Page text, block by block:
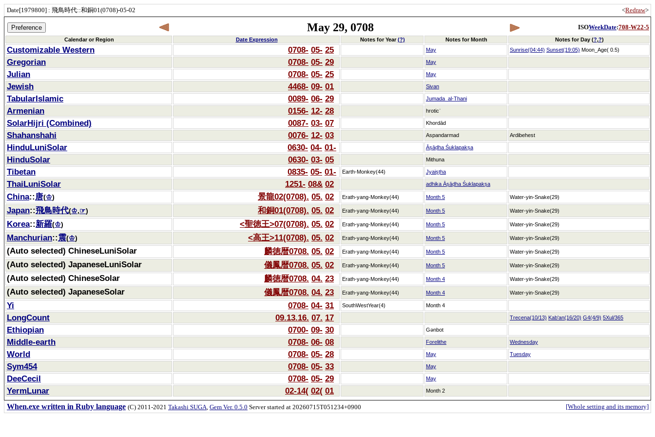
Date[1979800] : 飛鳥時代::和銅01(0708)-05-02 <Redraw>
May 29, 0708 ISOWeekDate:708-W22-5
Calendar or Region Date Expression Notes for Year(?) Notes for Month Notes for Day (?,?)
Customizable Western 0708- 05- 25 May Sunrise(04:44) Sunset(19:05) Moon_Age( 0.5)
Gregorian 0708- 05- 29 May
Julian 0708- 05- 25 May
Jewish 4468- 09- 01 Sivan
TabularIslamic 0089- 06- 29 Jumada_al-Thani
Armenian 0156- 12- 28 hroticʿ
SolarHijri (Combined) 0087- 03- 07 Khordād
Shahanshahi 0076- 12- 03 Aspandarmad Ardibehest
HinduLuniSolar 0630- 04- 01- Āṣāḍha Śuklapakṣa
HinduSolar 0630- 03- 05 Mithuna
Tibetan 0835- 05- 01- Earth-Monkey(44) Jyaiṣṭha
ThaiLuniSolar 1251- 08& 02 adhika Āṣāḍha Śuklapakṣa
China:: 唐(♔) 景龍02(0708). 05. 02 Erath-yang-Monkey(44) Month 5 Water-yin-Snake(29)
Japan::飛鳥時代(♔,☞) 和銅01(0708). 05. 02 Erath-yang-Monkey(44) Month 5 Water-yin-Snake(29)
Korea::新羅(♔) <聖徳王>07(0708). 05. 02 Erath-yang-Monkey(44) Month 5 Water-yin-Snake(29)
Manchurian::震(♔) <高王>11(0708). 05. 02 Erath-yang-Monkey(44) Month 5 Water-yin-Snake(29)
(Auto selected) ChineseLuniSolar 麟徳暦0708. 05. 02 Erath-yang-Monkey(44) Month 5 Water-yin-Snake(29)
(Auto selected) JapaneseLuniSolar 儀鳳暦0708. 05. 02 Erath-yang-Monkey(44) Month 5 Water-yin-Snake(29)
(Auto selected) ChineseSolar 麟徳暦0708. 04. 23 Erath-yang-Monkey(44) Month 4 Water-yin-Snake(29)
(Auto selected) JapaneseSolar 儀鳳暦0708. 04. 23 Erath-yang-Monkey(44) Month 4 Water-yin-Snake(29)
Yi 0708- 04- 31 SouthWestYear(4) Month 4
LongCount 09.13.16. 07. 17 Trecena(10/13) Kab'an(16/20) G4(4/9) 5Xul/365
Ethiopian 0700- 09- 30 Gənbot
Middle-earth 0708- 06- 08 Forelithe Wednesday
World 0708- 05- 28 May Tuesday
Sym454 0708- 05- 33 May
DeeCecil 0708- 05- 29 May
YermLunar 02-14( 02( 01 Month 2
When.exe written in Ruby language (C) 2011-2021 Takashi SUGA, Gem Ver. 0.5.0 Server started at 20260715T051234+0900 [Whole setting and its memory]